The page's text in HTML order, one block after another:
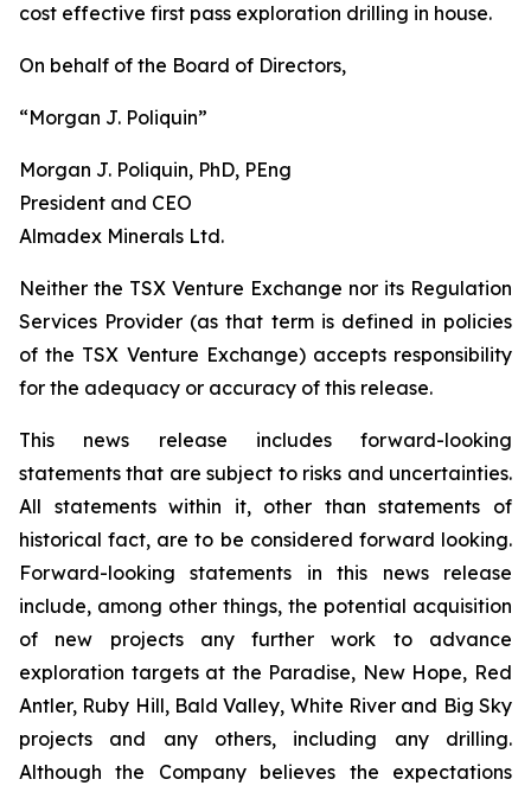
cost effective first pass exploration drilling in house.
On behalf of the Board of Directors,
“Morgan J. Poliquin”
Morgan J. Poliquin, PhD, PEng
President and CEO
Almadex Minerals Ltd.
Neither the TSX Venture Exchange nor its Regulation
Services Provider (as that term is defined in policies
of the TSX Venture Exchange) accepts responsibility
for the adequacy or accuracy of this release.
This news release includes forward-looking
statements that are subject to risks and uncertainties.
All statements within it, other than statements of
historical fact, are to be considered forward looking.
Forward-looking statements in this news release
include, among other things, the potential acquisition
of new projects any further work to advance
exploration targets at the Paradise, New Hope, Red
Antler, Ruby Hill, Bald Valley, White River and Big Sky
projects and any others, including any drilling.
Although the Company believes the expectations